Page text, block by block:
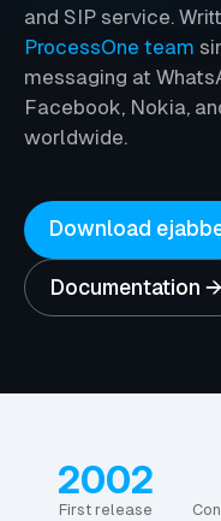
and SIP service.
ProcessOne team
messaging at
Facebook, Nokia,
worldwide.
Download
Documentation →
2002
First release